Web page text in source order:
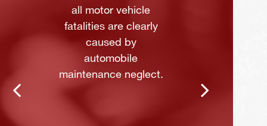
all motor vehicle
fatalities are clearly
caused by
automobile
maintenance neglect.